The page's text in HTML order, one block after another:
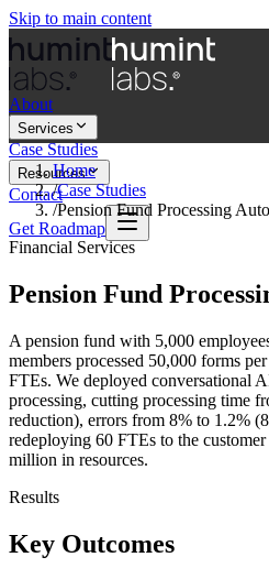
Skip to main content
About
Services
Case Studies
Resources
Contact
Get Roadmap
Home
/Case Studies
/Pension Fund Processing
Financial Services
Pension Fund
A pension fund with 5,000
members processed 50,000 forms
FTEs. We deployed conversational
processing, cutting processing time
reduction), errors from 8% to 1.2%
redeploying 60 FTEs to the
million in resources.
Results
Key Outcomes